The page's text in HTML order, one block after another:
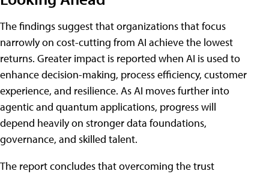
The findings suggest that organizations that focus
narrowly on cost-cutting from AI achieve the lowest
returns. Greater impact is reported when AI is used to
enhance decision-making, process efficiency, customer
experience, and resilience. As AI moves further into
agentic and quantum applications, progress will
depend heavily on stronger data foundations,
governance, and skilled talent.
The report concludes that overcoming the trust